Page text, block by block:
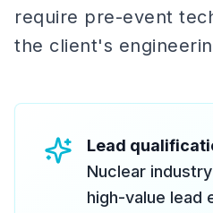
require pre-event
the client's
Lead
Nuclear
high-value lead